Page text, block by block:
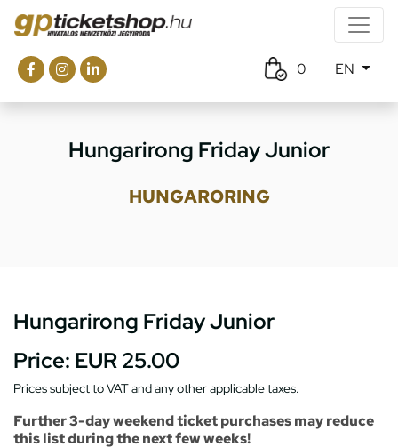
0 EN
Hungarirong Friday Junior
HUNGARORING
Hungarirong Friday Junior
Price: EUR 25.00
Prices subject to VAT and any other applicable taxes.
Further 3-day weekend ticket purchases may reduce
this list during the next few weeks!